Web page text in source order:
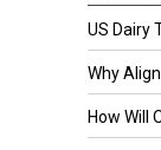
US Dairy
Why
How Will